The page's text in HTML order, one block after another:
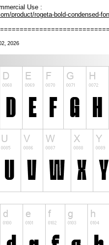
Use :
product/rogeta-bold-condensed-
2026